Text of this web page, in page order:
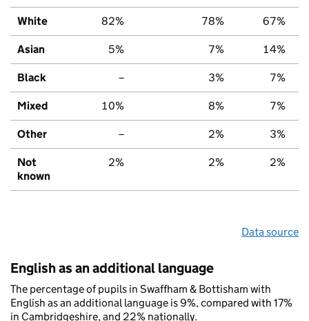
White 82% 78% 67%
Asian 5% 7% 14%
Black – 3% 7%
Mixed 10% 8% 7%
Other – 2% 3%
Not
known
2% 2% 2%
Data source
English as an additional language
The percentage of pupils in Swaffham & Bottisham with
English as an additional language is 9%, compared with 17%
in Cambridgeshire, and 22% nationally.